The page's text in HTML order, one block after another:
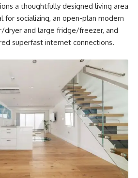
a thoughtfully designed living area
for socializing, an open-plan modern
dryer and large fridge/freezer, and
superfast internet connections.